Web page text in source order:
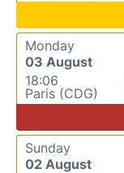
Monday
03 August
18:06
Paris (CDG)
Sunday
02 August